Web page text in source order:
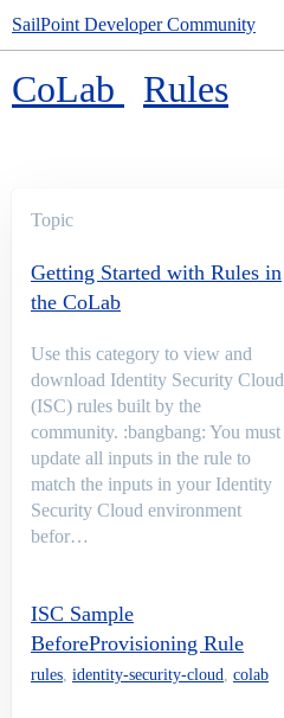
SailPoint Developer Community
CoLab Rules
Topic
Getting Started with Rules in
the CoLab
Use this category to view and
download Identity Security Cloud
(ISC) rules built by the
community. :bangbang: You must
update all inputs in the rule to
match the inputs in your Identity
Security Cloud environment
befor…
ISC Sample
BeforeProvisioning Rule
rules, identity-security-cloud, colab